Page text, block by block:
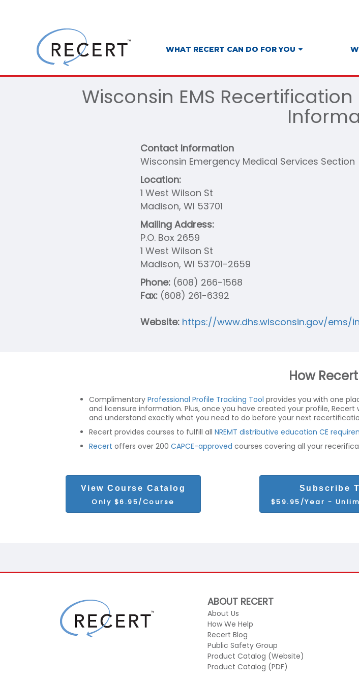
WHAT RECERT CAN DO FOR YOU
Wisconsin EMS
Contact Information
Wisconsin Emergency Medical Services Section
Location:
1 West Wilson St
Madison, WI 53701
Mailing Address:
P.O. Box 2659
1 West Wilson St
Madison, WI 53701-2659
Phone: (608) 266-1568
Fax: (608) 261-6392
Website: https://www.dhs.wisconsin.gov/ems/
How
Complimentary Professional Profile Tracking Tool provides you with one
and licensure information. Plus, once you have created your profile,
and understand exactly what you need to do before your next
Recert provides courses to fulfill all NREMT distributive education CE
Recert offers over 200 CAPCE-approved courses covering all your
View Course Catalog
Only $6.95/Course
Subscribe
$59.95/Year -
ABOUT RECERT
About Us
How We Help
Recert Blog
Public Safety Group
Product Catalog (Website)
Product Catalog (PDF)